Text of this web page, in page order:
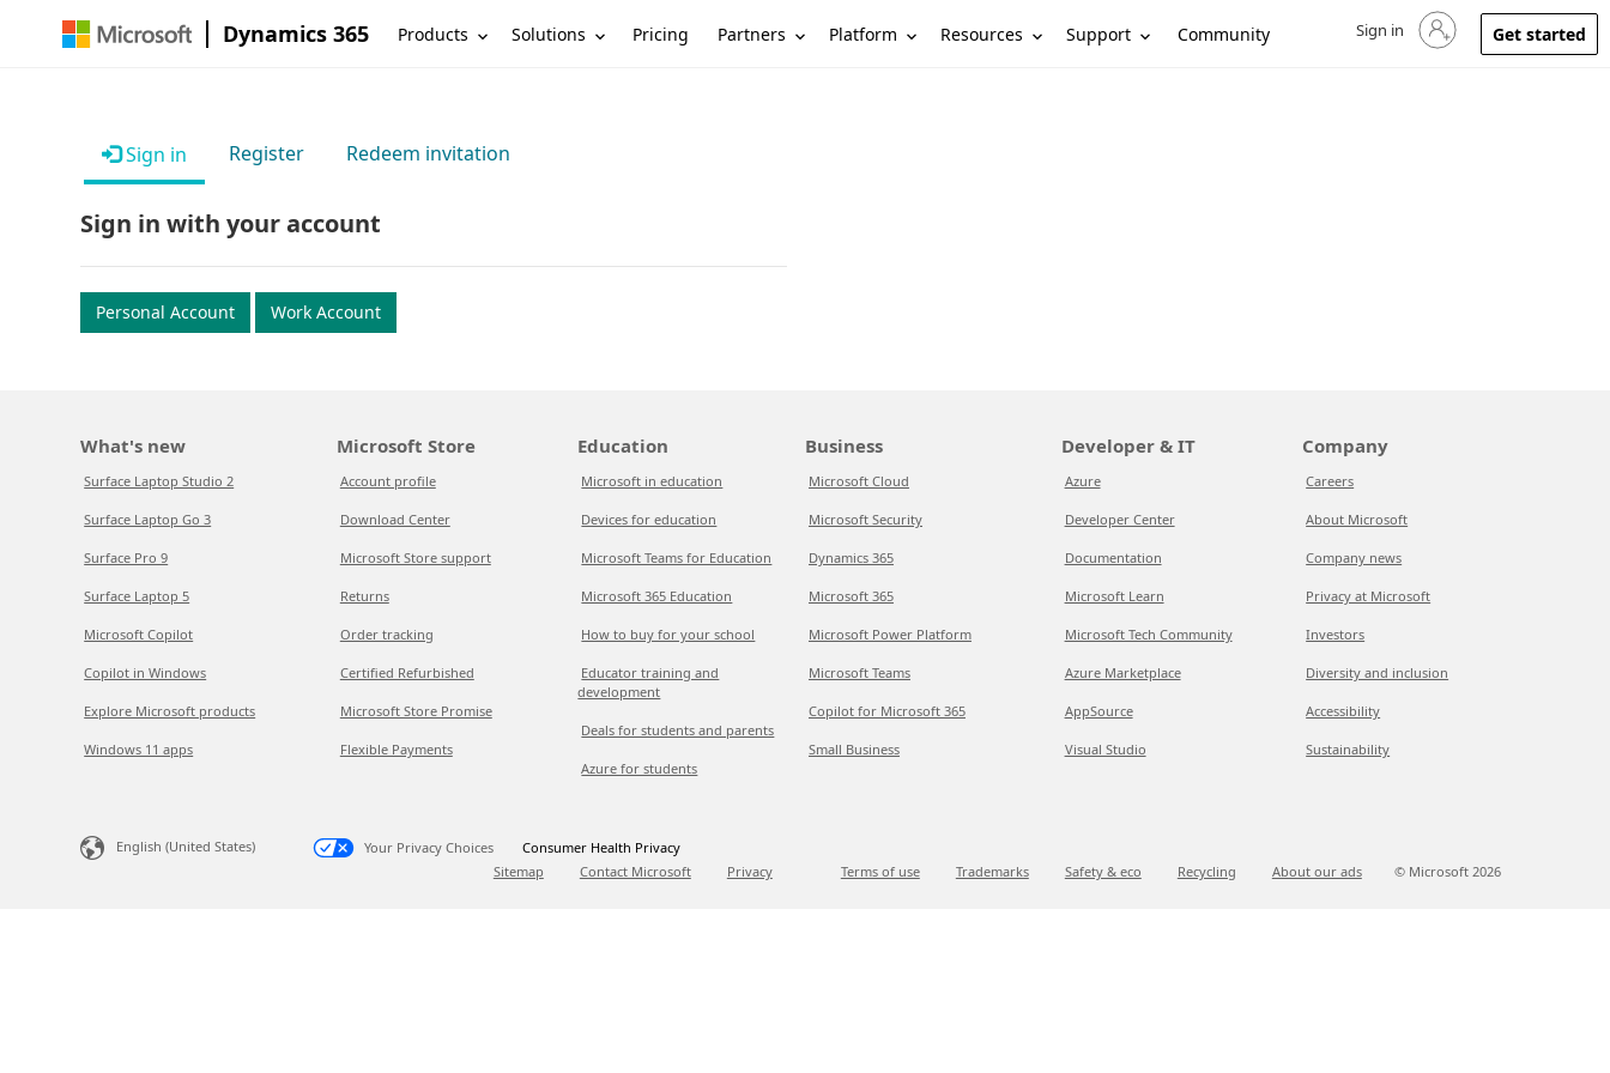
Dynamics 365 Products Solutions Pricing Partners Platform Resources Support Community Sign in to your account
Sign in Get started
Sign in Register Redeem invitation
Sign in with your account
Personal Account Work Account
What's new
Surface Laptop Studio 2
Surface Laptop Go 3
Surface Pro 9
Surface Laptop 5
Microsoft Copilot
Copilot in Windows
Explore Microsoft products
Windows 11 apps
Microsoft Store
Account profile
Download Center
Microsoft Store support
Returns
Order tracking
Certified Refurbished
Microsoft Store Promise
Flexible Payments
Education
Microsoft in education
Devices for education
Microsoft Teams for Education
Microsoft 365 Education
How to buy for your school
Educator training and
development
Deals for students and parents
Azure for students
Business
Microsoft Cloud
Microsoft Security
Dynamics 365
Microsoft 365
Microsoft Power Platform
Microsoft Teams
Copilot for Microsoft 365
Small Business
Developer & IT
Azure
Developer Center
Documentation
Microsoft Learn
Microsoft Tech Community
Azure Marketplace
AppSource
Visual Studio
Company
Careers
About Microsoft
Company news
Privacy at Microsoft
Investors
Diversity and inclusion
Accessibility
Sustainability
English (United States) Your Privacy Choices
Consumer Health Privacy
Sitemap
Contact Microsoft Privacy Terms of use Trademarks Safety & eco Recycling About our ads © Microsoft 2026